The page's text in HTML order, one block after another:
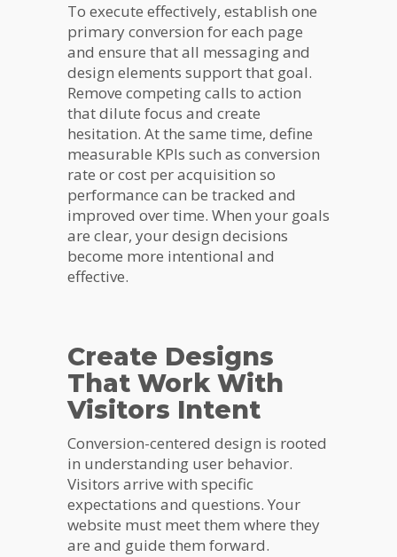
To execute effectively, establish one
primary conversion for each page
and ensure that all messaging and
design elements support that goal.
Remove competing calls to action
that dilute focus and create
hesitation. At the same time, define
measurable KPIs such as conversion
rate or cost per acquisition so
performance can be tracked and
improved over time. When your goals
are clear, your design decisions
become more intentional and
effective.
Create Designs
That Work With
Visitors Intent
Conversion-centered design is rooted
in understanding user behavior.
Visitors arrive with specific
expectations and questions. Your
website must meet them where they
are and guide them forward.